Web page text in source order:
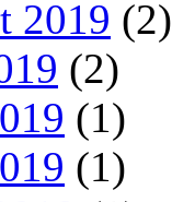
2019 (2)
(2)
(1)
(1)